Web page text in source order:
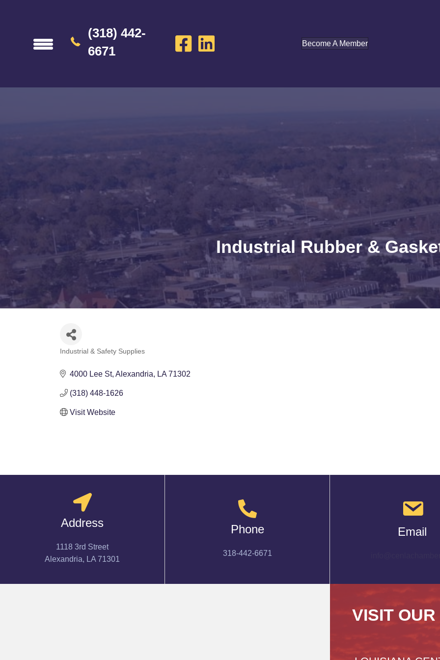
(318) 442-
6671
Become A Member
Industrial Rubber &
Industrial & Safety Supplies
4000 Lee St Alexandria LA 71302
(318) 448-1626
Visit Website
Address
1118 3rd Street
Alexandria, LA 71301
Phone
318-442-6671
Email
VISIT